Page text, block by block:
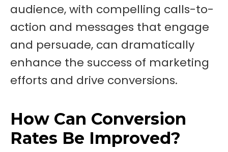
audience, with compelling calls-to-
action and messages that engage
and persuade, can dramatically
enhance the success of marketing
efforts and drive conversions.
How Can Conversion
Rates Be Improved?